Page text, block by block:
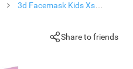
3d Facemask Kids Xs
Share to friends